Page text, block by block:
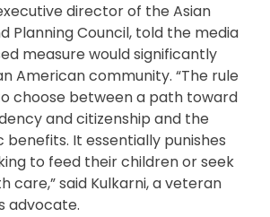
director of the Asian
Planning Council, told the media
measure would significantly
American community. “The rule
choose between a path toward
and citizenship and the
It essentially punishes
to feed their children or seek
care,” said Kulkarni, a veteran
advocate.